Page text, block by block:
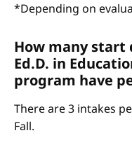
*Depending on
How many start
Ed.D. in
program have
There are 3 intakes
Fall.